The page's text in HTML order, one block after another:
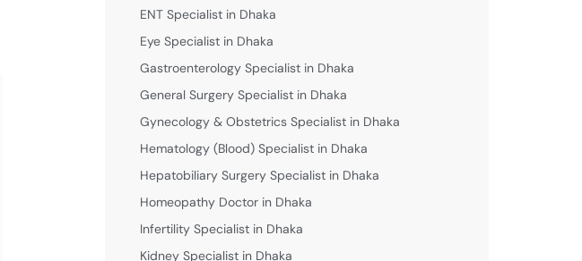
ENT Specialist in Dhaka
Eye Specialist in Dhaka
Gastroenterology Specialist in Dhaka
General Surgery Specialist in Dhaka
Gynecology & Obstetrics Specialist in Dhaka
Hematology (Blood) Specialist in Dhaka
Hepatobiliary Surgery Specialist in Dhaka
Homeopathy Doctor in Dhaka
Infertility Specialist in Dhaka
Kidney Specialist in Dhaka